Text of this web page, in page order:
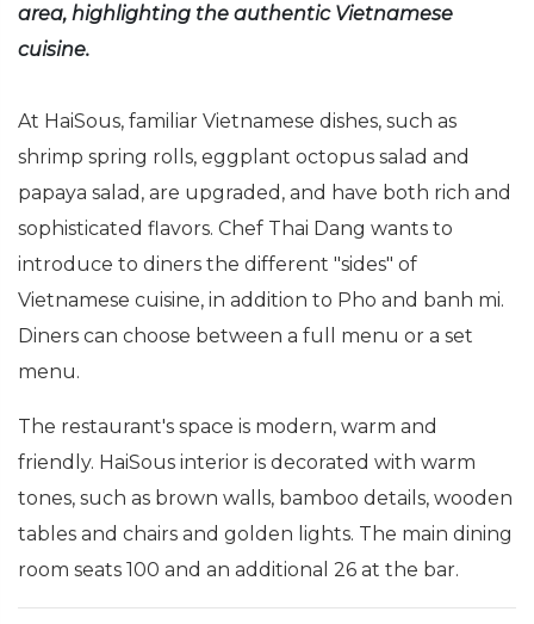
area, highlighting the authentic Vietnamese
cuisine.
At HaiSous, familiar Vietnamese dishes, such as
shrimp spring rolls, eggplant octopus salad and
papaya salad, are upgraded, and have both rich and
sophisticated flavors. Chef Thai Dang wants to
introduce to diners the different "sides" of
Vietnamese cuisine, in addition to Pho and banh mi.
Diners can choose between a full menu or a set
menu.
The restaurant's space is modern, warm and
friendly. HaiSous interior is decorated with warm
tones, such as brown walls, bamboo details, wooden
tables and chairs and golden lights. The main dining
room seats 100 and an additional 26 at the bar.